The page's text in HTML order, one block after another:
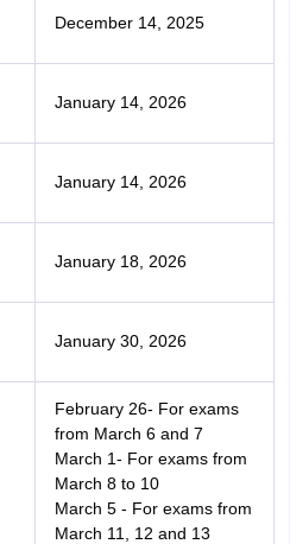
December 14, 2025
January 14, 2026
January 14, 2026
January 18, 2026
January 30, 2026
February 26- For exams
from March 6 and 7
March 1- For exams from
March 8 to 10
March 5 - For exams from
March 11, 12 and 13